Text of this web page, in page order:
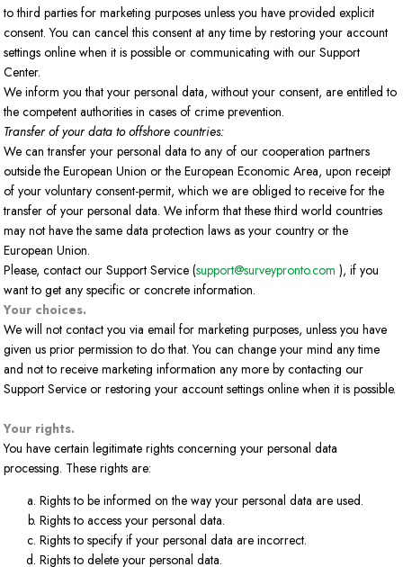
to third parties for marketing purposes unless you have provided explicit
consent. You can cancel this consent at any time by restoring your account
settings online when it is possible or communicating with our Support
Center.
We inform you that your personal data, without your consent, are entitled to
the competent authorities in cases of crime prevention.
Transfer of your data to offshore countries:
We can transfer your personal data to any of our cooperation partners
outside the European Union or the European Economic Area, upon receipt
of your voluntary consent-permit, which we are obliged to receive for the
transfer of your personal data. We inform that these third world countries
may not have the same data protection laws as your country or the
European Union.
Please, contact our Support Service (support@surveypronto.com ), if you
want to get any specific or concrete information.
Your choices.
We will not contact you via email for marketing purposes, unless you have
given us prior permission to do that. You can change your mind any time
and not to receive marketing information any more by contacting our
Support Service or restoring your account settings online when it is possible.
Your rights.
You have certain legitimate rights concerning your personal data
processing. These rights are:
Rights to be informed on the way your personal data are used.
Rights to access your personal data.
Rights to specify if your personal data are incorrect.
Rights to delete your personal data.